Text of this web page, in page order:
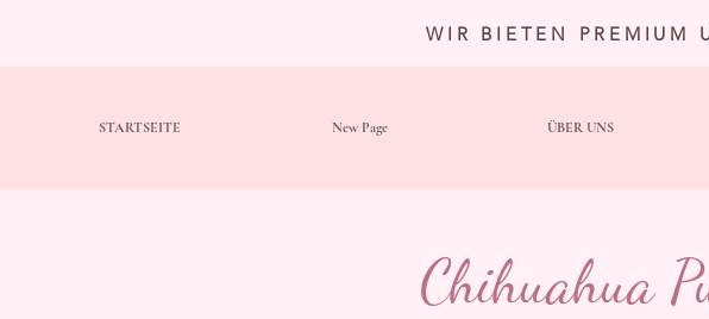
WIR BIETEN PREMIUM
STARTSEITE New Page ÜBER UNS
Chihuahua